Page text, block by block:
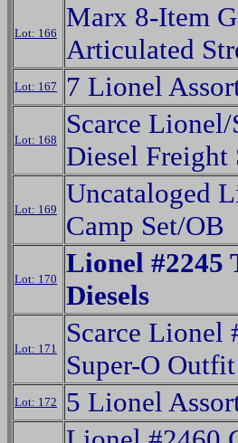
Lot: 166
Marx 8-Item
Articulated
Lot: 167 7 Lionel
Lot: 168
Scarce
Diesel Freight
Lot: 169
Uncataloged
Camp Set/OB
Lot: 170
Lionel #2245
Diesels
Lot: 171
Scarce Lionel
Super-O
Lot: 172
5 Lionel